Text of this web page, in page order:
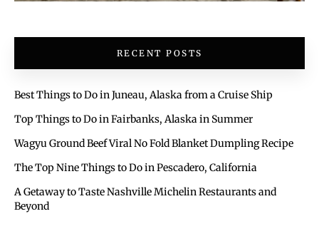
RECENT POSTS
Best Things to Do in Juneau, Alaska from a Cruise Ship
Top Things to Do in Fairbanks, Alaska in Summer
Wagyu Ground Beef Viral No Fold Blanket Dumpling Recipe
The Top Nine Things to Do in Pescadero, California
A Getaway to Taste Nashville Michelin Restaurants and
Beyond